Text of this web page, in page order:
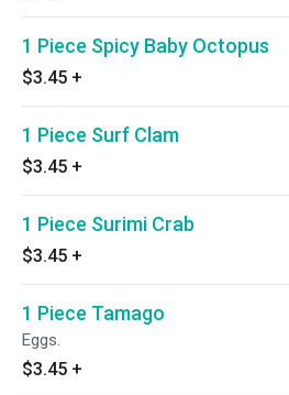
1 Piece Spicy Baby Octopus
$3.45 +
1 Piece Surf Clam
$3.45 +
1 Piece Surimi Crab
$3.45 +
1 Piece Tamago
Eggs.
$3.45 +